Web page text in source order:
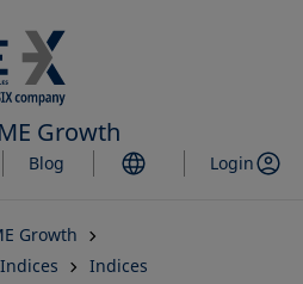
to
main
content
Growth
Blog Login
Growth
Indices